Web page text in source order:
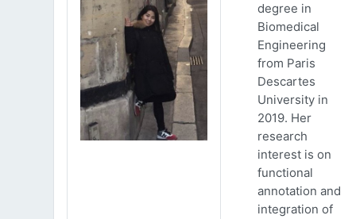
degree in
Biomedical
Engineering
from Paris
Descartes
University in
2019. Her
research
interest is on
functional
annotation and
integration of